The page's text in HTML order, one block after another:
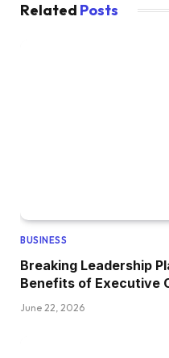
Related Posts
BUSINESS
Breaking Leadership
Benefits of Executive
June 22, 2026